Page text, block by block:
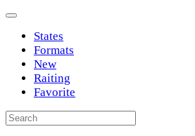
States
Formats
New
Raiting
Favorite